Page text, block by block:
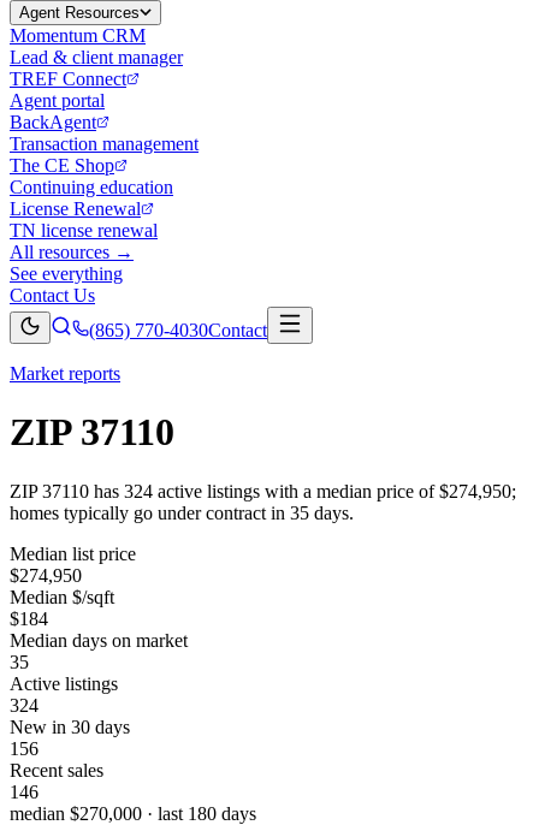
Agent Resources
Momentum CRM
Lead & client manager
TREF Connect
Agent portal
BackAgent
Transaction management
The CE Shop
Continuing education
License Renewal
TN license renewal
All resources →
See everything
Contact Us
(865) 770-4030Contact
Market reports
ZIP 37110
ZIP 37110 has 324 active listings with a median price of $274,950;
homes typically go under contract in 35 days.
Median list price
$274,950
Median $/sqft
$184
Median days on market
35
Active listings
324
New in 30 days
156
Recent sales
146
median $270,000 · last 180 days